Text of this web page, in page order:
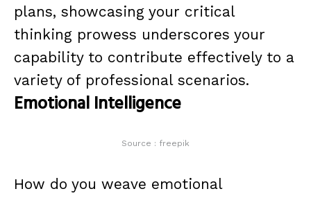
plans, showcasing your critical
thinking prowess underscores your
capability to contribute effectively to a
variety of professional scenarios.
Emotional Intelligence
Source : freepik
How do you weave emotional